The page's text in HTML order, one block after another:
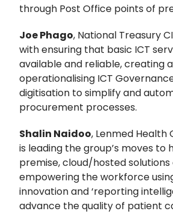
through Post Office points of
Joe Phago, National Treasury
with ensuring that basic ICT
available and reliable, creating
operationalising ICT
digitisation to simplify and
procurement processes.
Shalin Naidoo, Lenmed Health
is leading the group’s moves to
premise, cloud/hosted solutions
empowering the workforce
innovation and ‘reporting
advance the quality of patient